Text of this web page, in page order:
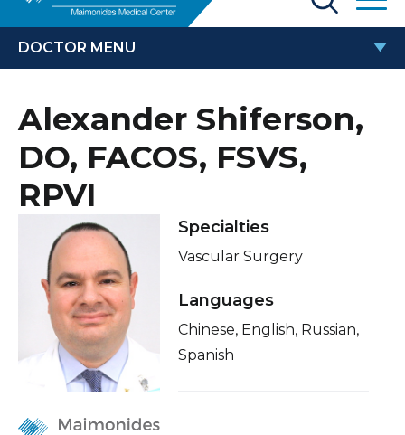
About Us
News
Donate
Contact Us
Find a Doctor
Patients & Visitors
Healthcare Professionals
Education & Research
Enter
search
term
DOCTOR MENU
ALEXANDER SHIFERSON, DO,
FACOS, FSVS, RPVI
Locations
About Me
Related Videos
Conditions & Treatments
Insurance
Education
Alexander Shiferson,
DO, FACOS, FSVS,
RPVI
Specialties
Vascular Surgery
Languages
Chinese, English, Russian,
Spanish